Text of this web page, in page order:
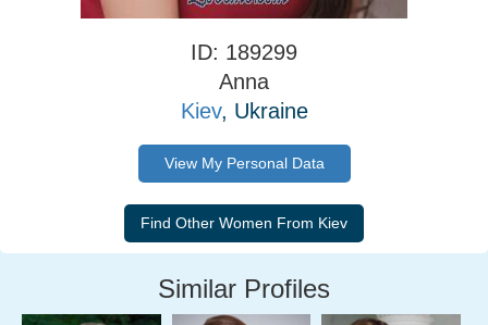
ID: 189299
Anna
Kiev, Ukraine
View My Personal Data
Similar Profiles